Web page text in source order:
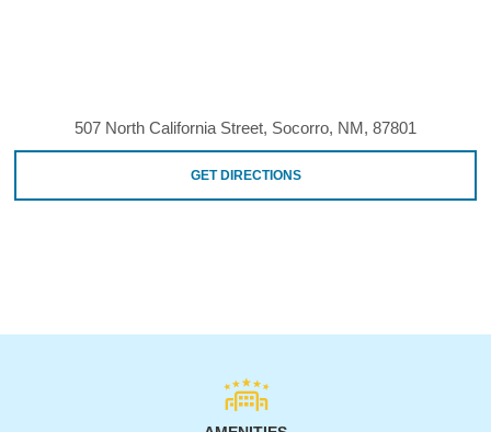
507 North California Street, Socorro, NM, 87801
GET DIRECTIONS